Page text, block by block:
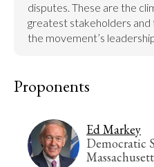
disputes. These are the
greatest stakeholders
the movement’s
Proponents
Ed Markey
Democratic